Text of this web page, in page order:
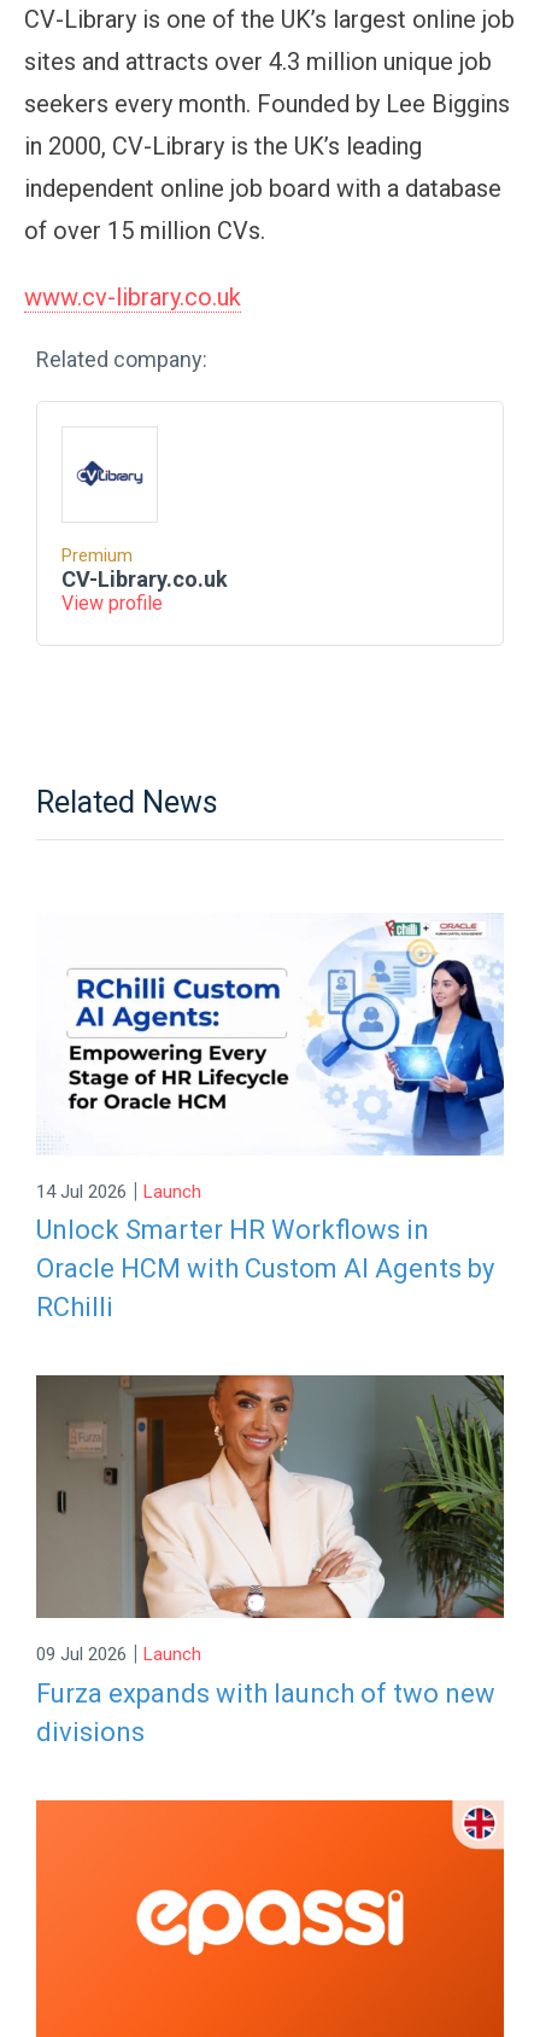
CV-Library is one of the UK’s largest online job
sites and attracts over 4.3 million unique job
seekers every month. Founded by Lee Biggins
in 2000, CV-Library is the UK’s leading
independent online job board with a database
of over 15 million CVs.
www.cv-library.co.uk
Related company:
Premium
CV-Library.co.uk
View profile
Related News
14 Jul 2026 | Launch
Unlock Smarter HR Workflows in
Oracle HCM with Custom AI Agents by
RChilli
09 Jul 2026 | Launch
Furza expands with launch of two new
divisions